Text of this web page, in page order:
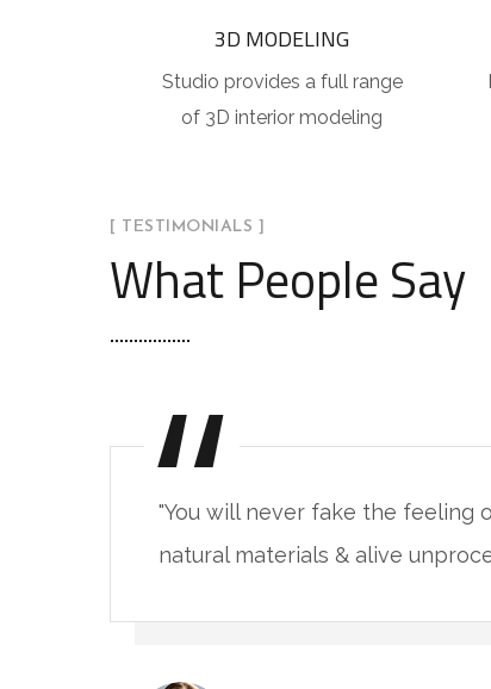
3D MODELING
Studio provides a full range
of 3D interior modeling
[ TESTIMONIALS ]
What People Say
"You will never fake the feeling
natural materials & alive